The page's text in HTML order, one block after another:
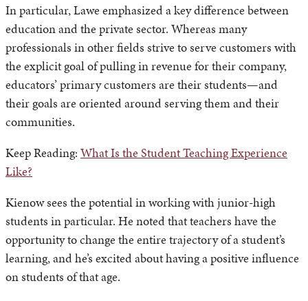
In particular, Lawe emphasized a key difference between
education and the private sector. Whereas many
professionals in other fields strive to serve customers with
the explicit goal of pulling in revenue for their company,
educators’ primary customers are their students—and
their goals are oriented around serving them and their
communities.
Keep Reading: What Is the Student Teaching Experience
Like?
Kienow sees the potential in working with junior-high
students in particular. He noted that teachers have the
opportunity to change the entire trajectory of a student’s
learning, and he’s excited about having a positive influence
on students of that age.